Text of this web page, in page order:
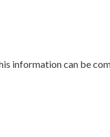
information can be